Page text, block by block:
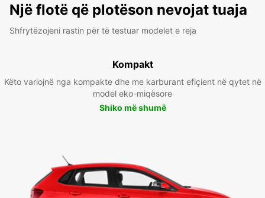
Një flotë që plotëson nevojat tuaja
Shfrytëzojeni rastin për të testuar modelet e reja
Kompakt
Këto variojnë nga kompakte dhe me karburant efiçient në qytet në
model eko-miqësore
Shiko më shumë